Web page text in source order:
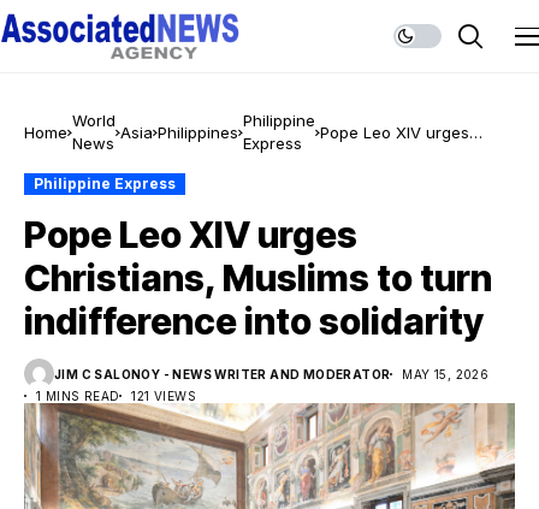
Home
World
News
Asia Philippines
Philippine
Express
Pope Leo XIV urges
Philippine Express
Pope Leo XIV urges
Christians, Muslims to turn
indifference into solidarity
JIM C SALONOY - NEWS WRITER AND MODERATOR
MAY 15, 2026
1 MINS READ
121 VIEWS